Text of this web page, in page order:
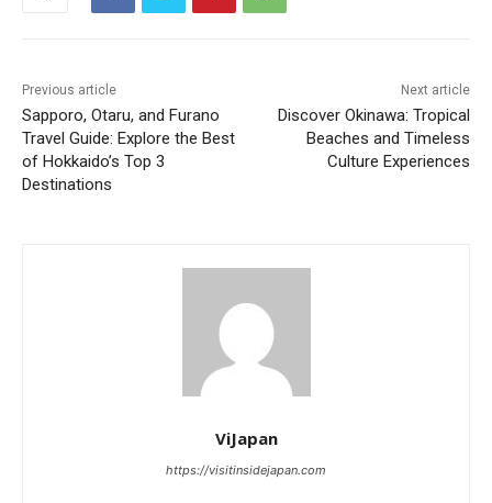
Previous article
Sapporo, Otaru, and Furano
Travel Guide: Explore the Best
of Hokkaido’s Top 3
Destinations
Next article
Discover Okinawa: Tropical
Beaches and Timeless
Culture Experiences
ViJapan
https://visitinsidejapan.com